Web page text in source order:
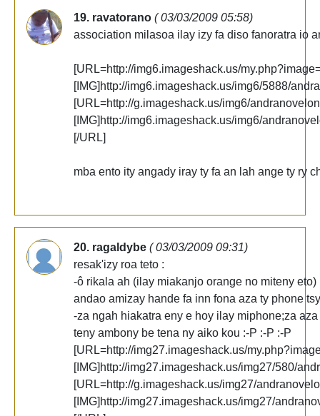
19. ravatorano ( 03/03/2009 05:58)
association milasoa ilay izy fa diso fanoratra io
[URL=http://img6.imageshack.us/
[IMG]http://img6.imageshack.us/img6/5888/
[URL=http://g.imageshack.us/img6/
[IMG]http://img6.imageshack.us/img6/
[/URL]
mba ento ity angady iray ty fa an lah ange ty ry
20. ragaldybe ( 03/03/2009 09:31)
resak'izy roa teto :
-ô rikala ah (ilay miakanjo orange no miteny eto)
andao amizay hande fa inn fona aza ty phone
-za ngah hiakatra eny e hoy ilay miphone;za
teny ambony be tena ny aiko kou :-P :-P :-P
[URL=http://img27.imageshack.us/
[IMG]http://img27.imageshack.us/img27/580/
[URL=http://g.imageshack.us/img27/
[IMG]http://img27.imageshack.us/img27/